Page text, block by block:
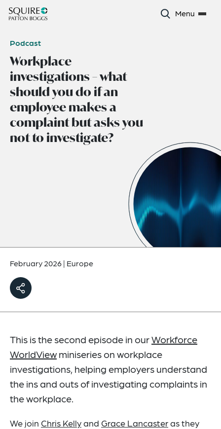
Menu
Podcast
Workplace
investigations – what
should you do if an
employee makes a
complaint but asks you
not to investigate?
February 2026| Europe
This is the second episode in ourWorkforce
WorldViewminiseries on workplace
investigations, helping employers understand
the ins and outs of investigating complaints in
the workplace.
We join Chris Kellyand Grace Lancasteras they